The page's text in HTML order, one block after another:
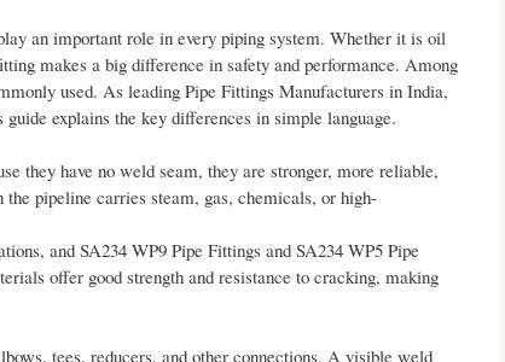
an important role in every piping system. Whether it is oil
makes a big difference in safety and performance. Among
used. As leading Pipe Fittings Manufacturers in India,
explains the key differences in simple language.
they have no weld seam, they are stronger, more reliable,
pipeline carries steam, gas, chemicals, or high-
and SA234 WP9 Pipe Fittings and SA234 WP5 Pipe
offer good strength and resistance to cracking, making
tees, reducers, and other connections. A visible weld